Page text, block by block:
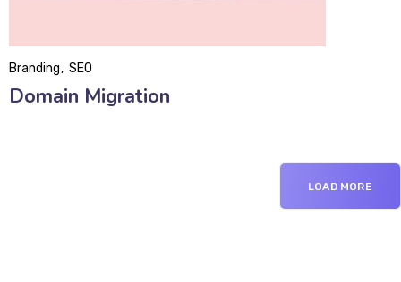
Domain Migration
Branding SEO
LOAD MORE